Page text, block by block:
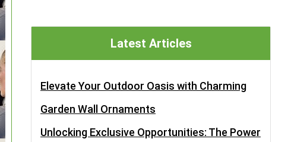
Latest Articles
Elevate Your Outdoor Oasis with Charming
Garden Wall Ornaments
Unlocking Exclusive Opportunities: The Power